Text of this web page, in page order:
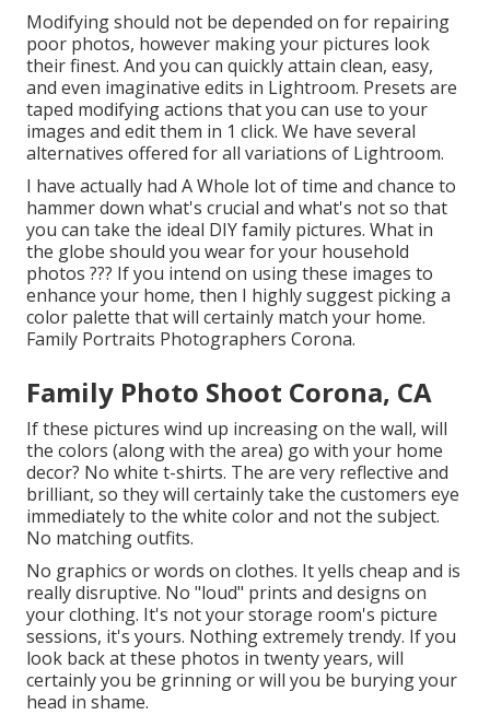
Modifying should not be depended on for repairing
poor photos, however making your pictures look
their finest. And you can quickly attain clean, easy,
and even imaginative edits in Lightroom. Presets are
taped modifying actions that you can use to your
images and edit them in 1 click. We have several
alternatives offered for all variations of Lightroom.
I have actually had A Whole lot of time and chance to
hammer down what's crucial and what's not so that
you can take the ideal DIY family pictures. What in
the globe should you wear for your household
photos ??? If you intend on using these images to
enhance your home, then I highly suggest picking a
color palette that will certainly match your home.
Family Portraits Photographers Corona.
Family Photo Shoot Corona, CA
If these pictures wind up increasing on the wall, will
the colors (along with the area) go with your home
decor? No white t-shirts. The are very reflective and
brilliant, so they will certainly take the customers eye
immediately to the white color and not the subject.
No matching outfits.
No graphics or words on clothes. It yells cheap and is
really disruptive. No "loud" prints and designs on
your clothing. It's not your storage room's picture
sessions, it's yours. Nothing extremely trendy. If you
look back at these photos in twenty years, will
certainly you be grinning or will you be burying your
head in shame.